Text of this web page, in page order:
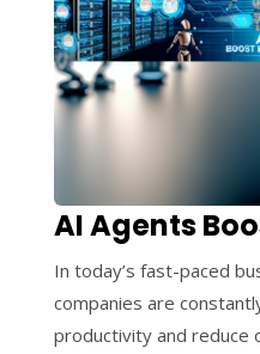
AI Agents
In today’s fast-paced
companies are
productivity and reduce